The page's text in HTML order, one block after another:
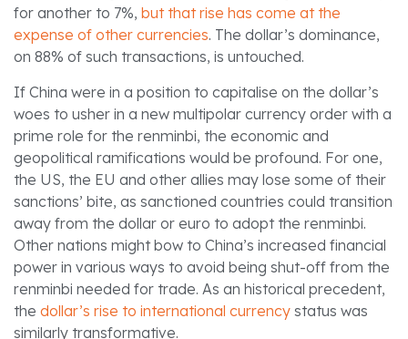
for another to 7%, but that rise has come at the
expense of other currencies. The dollar’s dominance,
on 88% of such transactions, is untouched.
If China were in a position to capitalise on the dollar’s
woes to usher in a new multipolar currency order with a
prime role for the renminbi, the economic and
geopolitical ramifications would be profound. For one,
the US, the EU and other allies may lose some of their
sanctions’ bite, as sanctioned countries could transition
away from the dollar or euro to adopt the renminbi.
Other nations might bow to China’s increased financial
power in various ways to avoid being shut-off from the
renminbi needed for trade. As an historical precedent,
the dollar’s rise to international currency status was
similarly transformative.